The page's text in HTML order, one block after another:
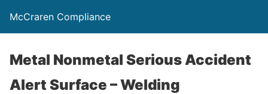
McCraren Compliance
Metal Nonmetal Serious Accident
Alert Surface – Welding